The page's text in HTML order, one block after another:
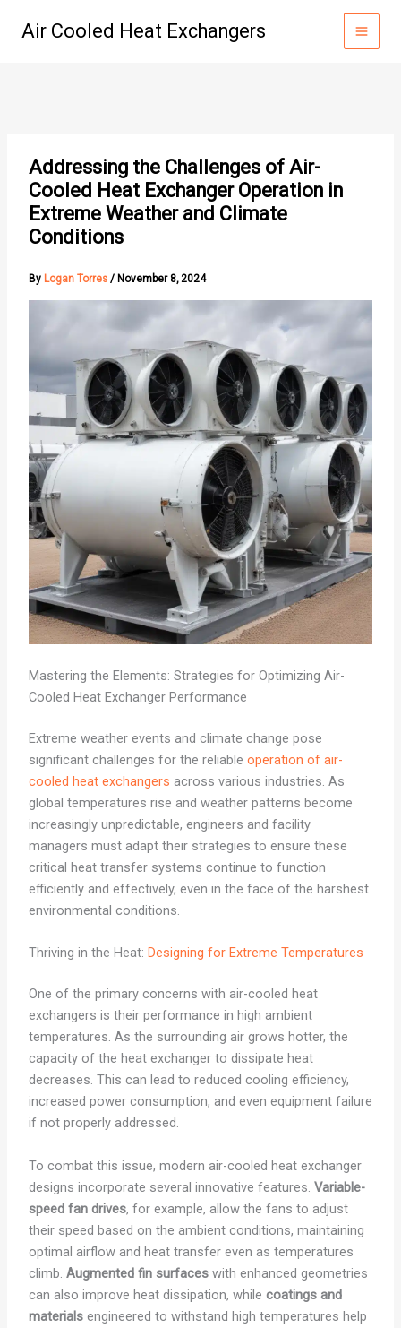
Air Cooled Heat Exchangers
Addressing the Challenges of Air-
Cooled Heat Exchanger Operation in
Extreme Weather and Climate
Conditions
By Logan Torres / November 8, 2024
Mastering the Elements: Strategies for Optimizing Air-
Cooled Heat Exchanger Performance
Extreme weather events and climate change pose
significant challenges for the reliable operation of air-
cooled heat exchangers across various industries. As
global temperatures rise and weather patterns become
increasingly unpredictable, engineers and facility
managers must adapt their strategies to ensure these
critical heat transfer systems continue to function
efficiently and effectively, even in the face of the harshest
environmental conditions.
Thriving in the Heat: Designing for Extreme Temperatures
One of the primary concerns with air-cooled heat
exchangers is their performance in high ambient
temperatures. As the surrounding air grows hotter, the
capacity of the heat exchanger to dissipate heat
decreases. This can lead to reduced cooling efficiency,
increased power consumption, and even equipment failure
if not properly addressed.
To combat this issue, modern air-cooled heat exchanger
designs incorporate several innovative features. Variable-
speed fan drives, for example, allow the fans to adjust
their speed based on the ambient conditions, maintaining
optimal airflow and heat transfer even as temperatures
climb. Augmented fin surfaceswith enhanced geometries
can also improve heat dissipation, while coatings and
materialsengineered to withstand high temperatures help